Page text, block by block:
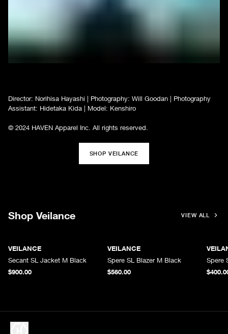
Director: Norihisa Hayashi | Photography: Will Goodan | Photography
Assistant: Hidetaka Kida | Model: Kenshiro
© 2024 HAVEN Apparel Inc. All rights reserved.
SHOP VEILANCE
Shop Veilance VIEW ALL
VEILANCE
Secant SL Jacket M Black
$900.00
VEILANCE
Spere SL Blazer M Black
$560.00
Spere